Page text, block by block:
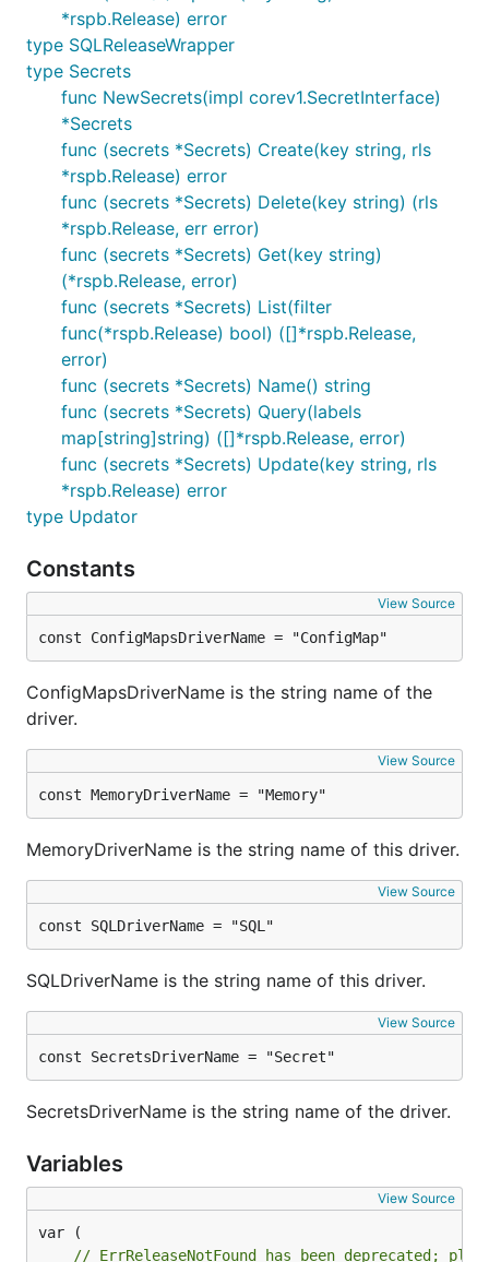
*rspb.Release) error
type SQLReleaseWrapper
type Secrets
func NewSecrets(impl corev1.SecretInterface)
*Secrets
func (secrets *Secrets) Create(key string, rls
*rspb.Release) error
func (secrets *Secrets) Delete(key string) (rls
*rspb.Release, err error)
func (secrets *Secrets) Get(key string)
(*rspb.Release, error)
func (secrets *Secrets) List(filter
func(*rspb.Release) bool) ([]*rspb.Release,
error)
func (secrets *Secrets) Name() string
func (secrets *Secrets) Query(labels
map[string]string) ([]*rspb.Release, error)
func (secrets *Secrets) Update(key string, rls
*rspb.Release) error
type Updator
Constants
View Source
const ConfigMapsDriverName = "ConfigMap"
ConfigMapsDriverName is the string name of the
driver.
View Source
const MemoryDriverName = "Memory"
MemoryDriverName is the string name of this driver.
View Source
const SQLDriverName = "SQL"
SQLDriverName is the string name of this driver.
View Source
const SecretsDriverName = "Secret"
SecretsDriverName is the string name of the driver.
Variables
View Source
// ErrReleaseNotFound has been deprecated;